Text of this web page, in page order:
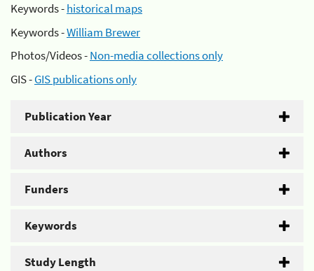
Keywords -historical maps
Keywords -William Brewer
Photos/Videos -Non-media collections only
GIS -GIS publications only
Publication Year
Authors
Funders
Keywords
Study Length